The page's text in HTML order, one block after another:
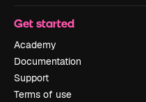
Get started
Academy
Documentation
Support
Terms of use